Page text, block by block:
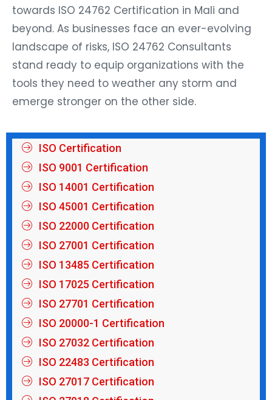
towards ISO 24762 Certification in Mali and
beyond. As businesses face an ever-evolving
landscape of risks, ISO 24762 Consultants
stand ready to equip organizations with the
tools they need to weather any storm and
emerge stronger on the other side.
ISO Certification
ISO 9001 Certification
ISO 14001 Certification
ISO 45001 Certification
ISO 22000 Certification
ISO 27001 Certification
ISO 13485 Certification
ISO 17025 Certification
ISO 27701 Certification
ISO 20000-1 Certification
ISO 27032 Certification
ISO 22483 Certification
ISO 27017 Certification